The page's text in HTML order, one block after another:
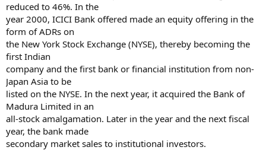
reduced to 46%. In the
year 2000, ICICI Bank offered made an equity offering in the
form of ADRs on
the New York Stock Exchange (NYSE), thereby becoming the
first Indian
company and the first bank or financial institution from non-
Japan Asia to be
listed on the NYSE. In the next year, it acquired the Bank of
Madura Limited in an
all-stock amalgamation. Later in the year and the next fiscal
year, the bank made
secondary market sales to institutional investors.